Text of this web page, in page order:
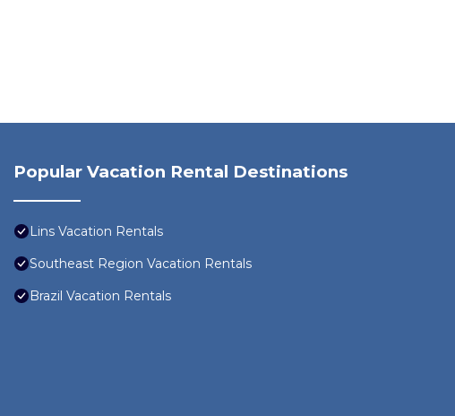
Popular Vacation Rental Destinations
Lins Vacation Rentals
Southeast Region Vacation Rentals
Brazil Vacation Rentals